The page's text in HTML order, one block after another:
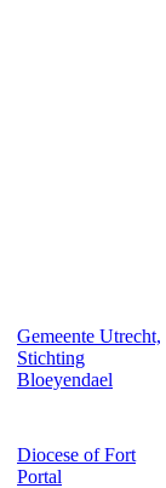
Gemeente Utrecht,
Stichting
Bloeyendael
Diocese of Fort
Portal